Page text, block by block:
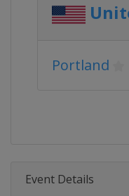
Portland
Event Details